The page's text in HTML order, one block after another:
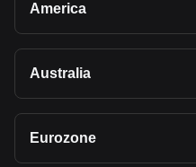
America
Australia
Eurozone